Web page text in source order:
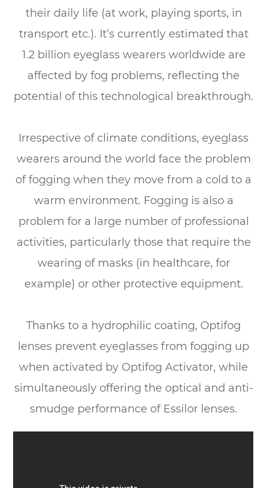
their daily life (at work, playing sports, in
transport etc.). It’s currently estimated that
1.2 billion eyeglass wearers worldwide are
affected by fog problems, reflecting the
potential of this technological breakthrough.
Irrespective of climate conditions, eyeglass
wearers around the world face the problem
of fogging when they move from a cold to a
warm environment. Fogging is also a
problem for a large number of professional
activities, particularly those that require the
wearing of masks (in healthcare, for
example) or other protective equipment.
​​​​​​​Thanks to a hydrophilic coating, Optifog
lenses prevent eyeglasses from fogging up
when activated by Optifog Activator, while
simultaneously offering the optical and anti-
smudge performance of Essilor lenses.